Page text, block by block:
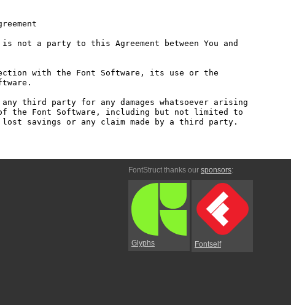
not a party to this Agreement between You and
with the Font Software, its use or the
third party for any damages whatsoever arising
the Font Software, including but not limited to
savings or any claim made by a third party.
FontStruct thanks our sponsors:
Glyphs Fontself